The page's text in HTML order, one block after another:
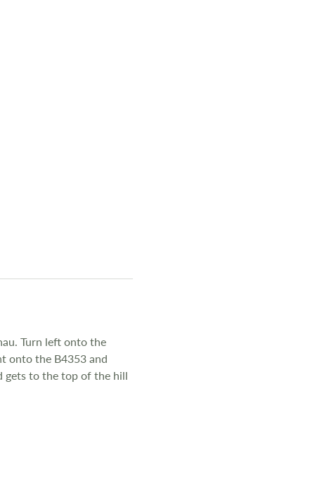
Turn left onto the
onto the B4353 and
gets to the top of the hill